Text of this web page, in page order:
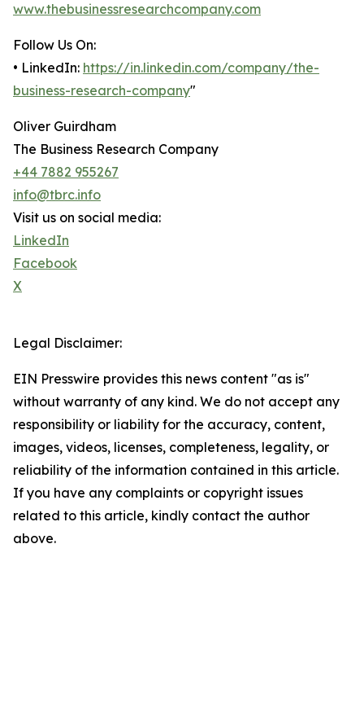
www.thebusinessresearchcompany.com
Follow Us On:
• LinkedIn: https://in.linkedin.com/company/the-
business-research-company"
Oliver Guirdham
The Business Research Company
+44 7882 955267
info@tbrc.info
Visit us on social media:
LinkedIn
Facebook
X
Legal Disclaimer:
EIN Presswire provides this news content "as is"
without warranty of any kind. We do not accept any
responsibility or liability for the accuracy, content,
images, videos, licenses, completeness, legality, or
reliability of the information contained in this article.
If you have any complaints or copyright issues
related to this article, kindly contact the author
above.